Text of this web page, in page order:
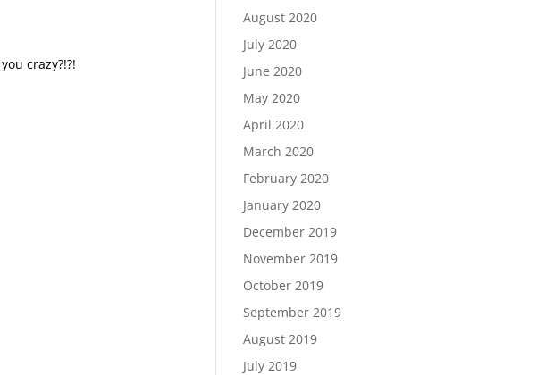
crazy?!?!
August 2020
July 2020
June 2020
May 2020
April 2020
March 2020
February 2020
January 2020
December 2019
November 2019
October 2019
September 2019
August 2019
July 2019